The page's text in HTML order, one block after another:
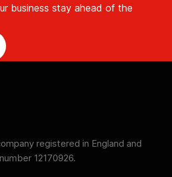
business stay ahead of the
registered in England and
12170926.